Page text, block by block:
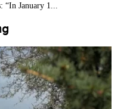
January 1...